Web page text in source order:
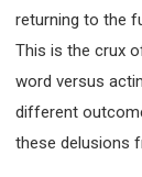
302 COURSE -
308 COURSE -
TRAINING
Y131 COURSE -
returning to the
This is the crux
word versus
different
these delusions